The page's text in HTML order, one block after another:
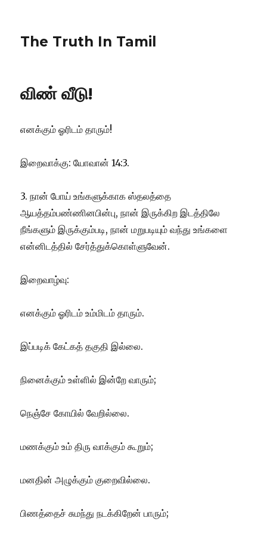
The Truth In Tamil
விண் வீடு!
எனக்கும் ஓரிடம் தாரும்!
இறைவாக்கு: யோவான் 14:3.
3. நான் போய் உங்களுக்காக ஸ்தலத்தை
ஆயத்தம்பண்ணினபின்பு, நான் இருக்கிற இடத்திலே
நீங்களும் இருக்கும்படி, நான் மறுபடியும் வந்து உங்களை
என்னிடத்தில் சேர்த்துக்கொள்ளுவேன்.
இறைவாழ்வு:
எனக்கும் ஓரிடம் உம்மிடம் தாரும்.
இப்படிக் கேட்கத் தகுதி இல்லை.
நினைக்கும் உள்ளில் இன்றே வாரும்;
நெஞ்சே கோயில் வேறில்லை.
மணக்கும் உம் திரு வாக்கும் கூறும்;
மனதின் அழுக்கும் குறைவில்லை.
பிணத்தைச் சுமந்து நடக்கிறேன் பாரும்;